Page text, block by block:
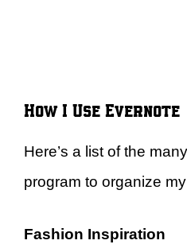
How I Use Evernote
Here’s a list of the
program to organize
Fashion Inspiration